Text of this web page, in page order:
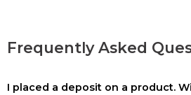
Frequently Asked
I placed a deposit on a product.